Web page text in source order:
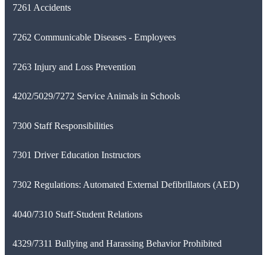
7261 Accidents
7262 Communicable Diseases - Employees
7263 Injury and Loss Prevention
4202/5029/7272 Service Animals in Schools
7300 Staff Responsibilities
7301 Driver Education Instructors
7302 Regulations: Automated External Defibrillators (AED)
4040/7310 Staff-Student Relations
4329/7311 Bullying and Harassing Behavior Prohibited